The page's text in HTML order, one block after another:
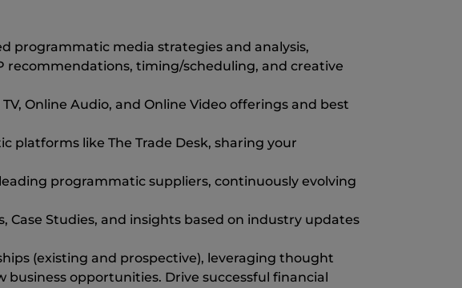
programmatic media strategies and analysis,
recommendations, timing/scheduling, and creative
Online Audio, and Online Video offerings and best
platforms like The Trade Desk, sharing your
programmatic suppliers, continuously evolving
Studies, and insights based on industry updates
(existing and prospective), leveraging thought
opportunities. Drive successful financial